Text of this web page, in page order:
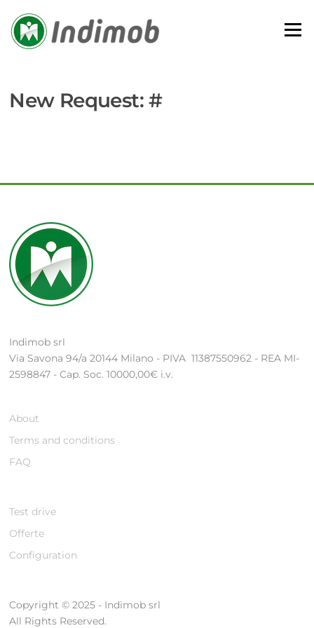
content
Menu
New Request: #
Indimob srl
Via Savona 94/a 20144 Milano - PIVA 11387550962 - REA MI-
2598847 - Cap. Soc. 10000,00€ i.v.
About
Terms and conditions
FAQ
Test drive
Offerte
Configuration
Copyright © 2025 - Indimob srl
All Rights Reserved.